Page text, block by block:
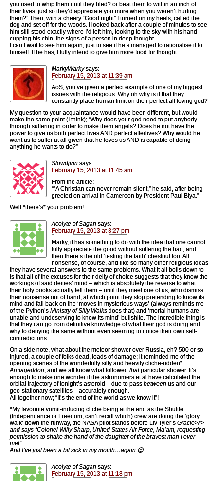
you used to whip them until they bled? or beat them to within an inch of
their lives, just so they’d appreciate you more when you weren’t hurting
them?” Then, with a cheery “Good night” I turned on my heels, called the
dog and set off for the woods. I looked back after a couple of minutes to see
him still stood exactly where I’d left him, looking to the sky with his hand
cupping his chin; the signs of a person in deep thought.
I can’t wait to see him again, just to see if he’s managed to rationalise it to
himself. If he has, I fully intend to give him more food for thought.
MarkyWarky says:
February 15, 2013 at 11:39 am
AoS, you’ve given a perfect example of one of my biggest
issues with the religious. Why oh why is it that they
constantly place human limit on their perfect all loving god?
My question to your acquaintance would have been different, but would
make the same point (I think); “Why does your god need to put anybody
through suffering in order to make them angels? Does he not have the
power to give us both perfect lives AND perfect afterlives? Why would he
want us to suffer at all given that he loves us AND is capable of doing
anything he wants to do?”
Slowdjinn says:
February 15, 2013 at 11:45 am
From the article:
“”A Christian can never remain silent,” he said, after being
greeted on arrival in Cameroon by President Paul Biya.”
Well *there’s* your problem!
Acolyte of Sagan says:
February 15, 2013 at 3:27 pm
Marky, it has something to do with the idea that one cannot
fully appreciate the good without suffering the bad, and
then there’s the old ‘testing the faith’ chestnut too. All
nonsense, of course, and like so many other religious ideas
they have several answers to the same problems. What it all boils down to
is that all of the excuses for their deity of choice suggests that they know the
workings of said deities’ mind – which is absolutely the reverse to what
their holy books actually tell them – until they meet one of us, who dismiss
their nonsense out of hand, at which point they stop pretending to know its
mind and fall back on the ‘moves in mysterious ways’ (always reminds me
of the Python’s Ministry of Silly Walks does that) and ‘mortal humans are
unable and undeserving to know its mind’ bullshite. The incredible thing is
that they can go from definitive knowledge of what their god is doing and
why to denying the same without even seeming to notice their own self-
contradictions.
On a side note, what about the meteor shower over Russia, eh? 500 or so
injured, a couple of folks dead, loads of damage; it reminded me of the
opening scenes of the wonderfully silly and heavily cliche-ridden*
Armageddon, and we all know what followed thatparticular shower. It’s
enough to make one wonder if the astronomers et al have calculated the
orbital trajectory of tonight’s asteroid – due to pass between us and our
geo-stationary satellites – accurately enough.
All together now; “It’s the end of the world as we know it”!
*My favourite vomit-inducing cliche being at the end as the Shuttle
(Independance or Freedom, can’t recall which) crew are doing the ‘glory
walk’ down the runway, the NASA pilot stands before Liv Tyler’s Gracie>/i>
and says “Colonel Willy Sharp, United States Air Force, Ma’am, requesting
permission to shake the hand of the daughter of the bravest man I ever
met”.
And I’ve just been a bit sick in my mouth…again 😉
Acolyte of Sagan says:
February 15, 2013 at 11:18 pm